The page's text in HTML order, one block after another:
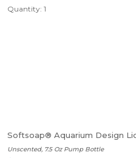
Quantity: 1
Softsoap® Aquarium Design
Unscented, 7.5 Oz Pump Bottle